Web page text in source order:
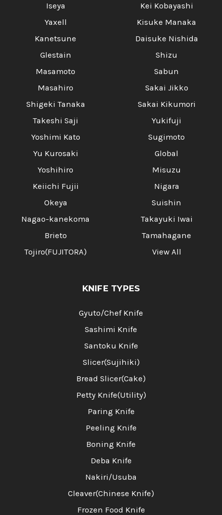
Iseya
Yaxell
Kanetsune
Glestain
Masamoto
Masahiro
Shigeki Tanaka
Takeshi Saji
Yoshimi Kato
Yu Kurosaki
Yoshihiro
Keiichi Fujii
Okeya
Nagao-kanekoma
Brieto
Tojiro(FUJITORA)
Kei Kobayashi
Kisuke Manaka
Daisuke Nishida
Shizu
Sabun
Sakai Jikko
Sakai Kikumori
Yukifuji
Sugimoto
Global
Misuzu
Nigara
Suishin
Takayuki Iwai
Tamahagane
View All
KNIFE TYPES
Gyuto/Chef Knife
Sashimi Knife
Santoku Knife
Slicer(Sujihiki)
Bread Slicer(Cake)
Petty Knife(Utility)
Paring Knife
Peeling Knife
Boning Knife
Deba Knife
Nakiri/Usuba
Cleaver(Chinese Knife)
Frozen Food Knife